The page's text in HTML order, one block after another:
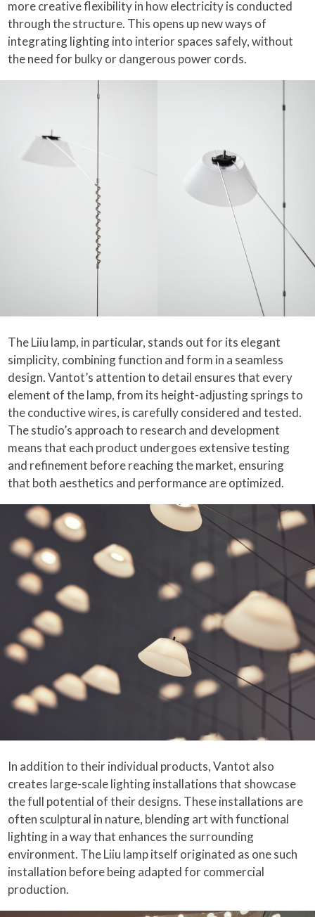
more creative flexibility in how electricity is conducted
through the structure. This opens up new ways of
integrating lighting into interior spaces safely, without
the need for bulky or dangerous power cords.
The Liiu lamp, in particular, stands out for its elegant
simplicity, combining function and form in a seamless
design. Vantot’s attention to detail ensures that every
element of the lamp, from its height-adjusting springs to
the conductive wires, is carefully considered and tested.
The studio’s approach to research and development
means that each product undergoes extensive testing
and refinement before reaching the market, ensuring
that both aesthetics and performance are optimized.
In addition to their individual products, Vantot also
creates large-scale lighting installations that showcase
the full potential of their designs. These installations are
often sculptural in nature, blending art with functional
lighting in a way that enhances the surrounding
environment. The Liiu lamp itself originated as one such
installation before being adapted for commercial
production.